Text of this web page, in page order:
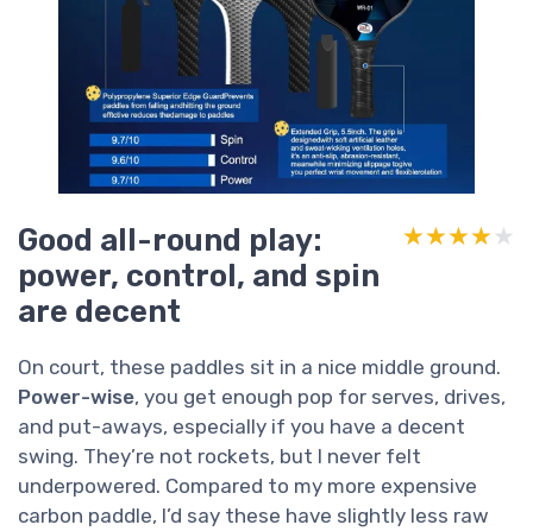
Good all-round play:
power, control, and spin
are decent
★★★★★
★★★★★
On court, these paddles sit in a nice middle ground.
Power-wise, you get enough pop for serves, drives,
and put-aways, especially if you have a decent
swing. They’re not rockets, but I never felt
underpowered. Compared to my more expensive
carbon paddle, I’d say these have slightly less raw